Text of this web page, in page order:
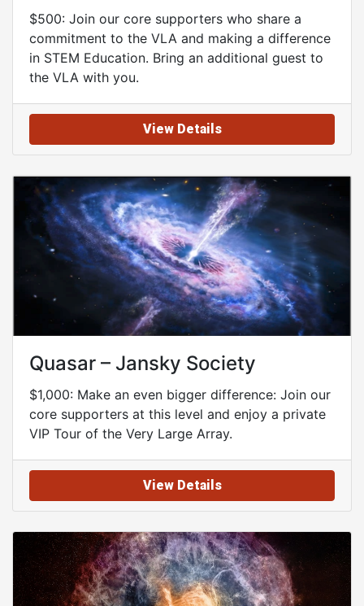
$500: Join our core supporters who share a
commitment to the VLA and making a difference
in STEM Education. Bring an additional guest to
the VLA with you.
View Details
Quasar – Jansky Society
$1,000: Make an even bigger difference: Join our
core supporters at this level and enjoy a private
VIP Tour of the Very Large Array.
View Details